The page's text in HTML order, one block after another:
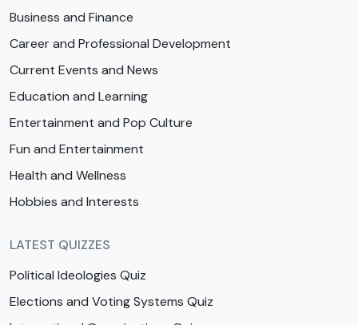
Business and Finance
Career and Professional Development
Current Events and News
Education and Learning
Entertainment and Pop Culture
Fun and Entertainment
Health and Wellness
Hobbies and Interests
LATEST QUIZZES
Political Ideologies Quiz
Elections and Voting Systems Quiz